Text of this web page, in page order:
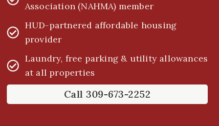
Association (NAHMA) member
HUD-partnered affordable housing
provider
Laundry, free parking & utility allowances
at all properties
Call 309-673-2252